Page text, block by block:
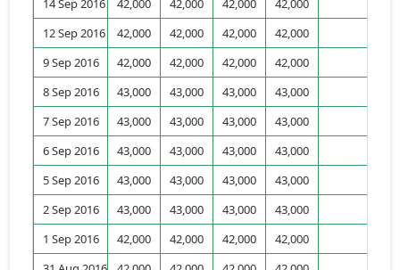
14 Sep 2016
42,000 42,000 42,000 42,000
12 Sep 2016
42,000 42,000 42,000
42,000
9 Sep 2016
42,000 42,000 42,000 42,000
8 Sep 2016
43,000 43,000 43,000 43,000
7 Sep 2016
43,000 43,000 43,000 43,000
6 Sep 2016
43,000 43,000 43,000 43,000
5 Sep 2016
43,000 43,000 43,000 43,000
2 Sep 2016
43,000 43,000 43,000 43,000
1 Sep 2016
42,000 42,000 42,000 42,000